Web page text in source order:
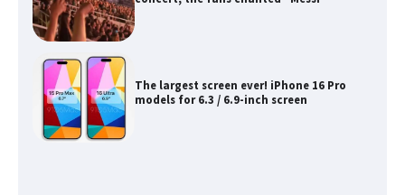
The largest screen ever! iPhone 16 Pro
models for 6.3 / 6.9-inch screen